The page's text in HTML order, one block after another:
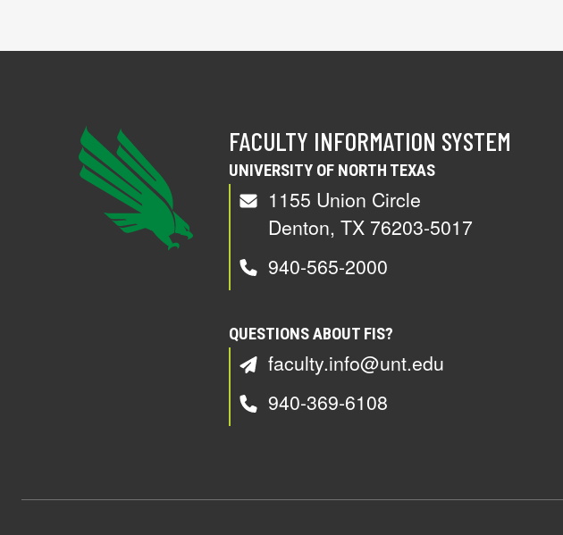
FACULTY INFORMATION SYSTEM
UNIVERSITY OF NORTH TEXAS
1155 Union Circle
Denton, TX 76203-5017
940-565-2000
QUESTIONS ABOUT FIS?
faculty.info@unt.edu
940-369-6108